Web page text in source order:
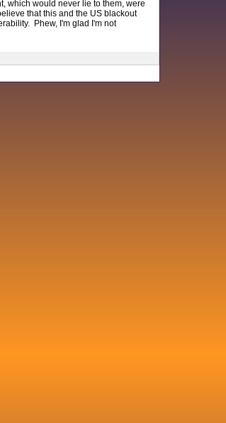
which would never lie to them, were
that this and the US blackout
Phew, I'm glad I'm not